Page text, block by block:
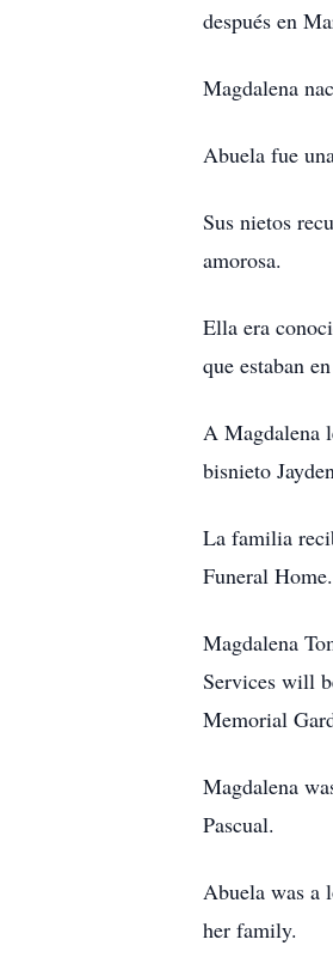
después en
Magdalena
Abuela fue
Sus nietos
amorosa.
Ella era
que estaban
A Magdalena
bisnieto
La familia
Funeral Home.
Magdalena
Services will
Memorial
Magdalena
Pascual.
Abuela was a
her family.